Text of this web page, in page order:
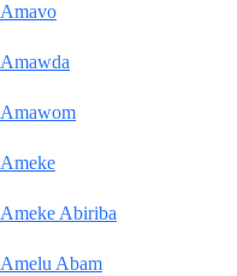
Amavo
Amawda
Amawom
Ameke
Ameke Abiriba
Amelu Abam